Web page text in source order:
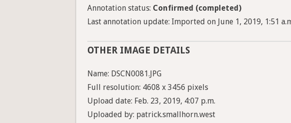
Annotation status: Confirmed (completed)
Last annotation update: Imported on June 1, 2019, 1:51
OTHER IMAGE DETAILS
Name: DSCN0081.JPG
Full resolution: 4608 x 3456 pixels
Upload date: Feb. 23, 2019, 4:07 p.m.
Uploaded by: patrick.smallhorn.west